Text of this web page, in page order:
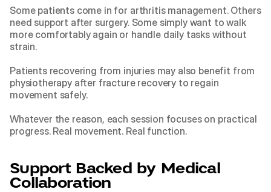
Some patients come in for arthritis management. Others
need support after surgery. Some simply want to walk
more comfortably again or handle daily tasks without
strain.
physiotherapy after fracture recovery to regain
movement safely.
Whatever the reason, each session focuses on practical
progress. Real movement. Real function.
Support Backed by Medical
Collaboration